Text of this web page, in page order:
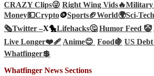
CRAZY Clips😜 Right Wing Vids🔥
Money💵Crypto🪙Sports🏈World🌍Sci-Tech
🗞️Twitter –X🐤Lifehacks🤔 Humor Feed 🤡
Live Longer❤️‍🩹Anime😊 Food🍇 US
Whatfinger💲
Whatfinger News Sections